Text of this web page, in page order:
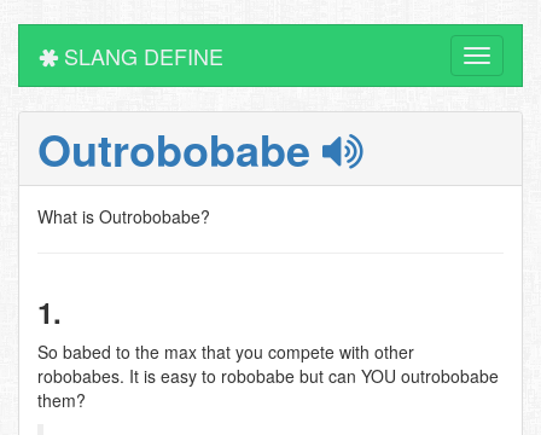
Toggle
SLANG DEFINE
Outrobobabe
What is Outrobobabe?
1.
So babed to the max that you compete with other
robobabes. It is easy to robobabe but can YOU outrobobabe
them?